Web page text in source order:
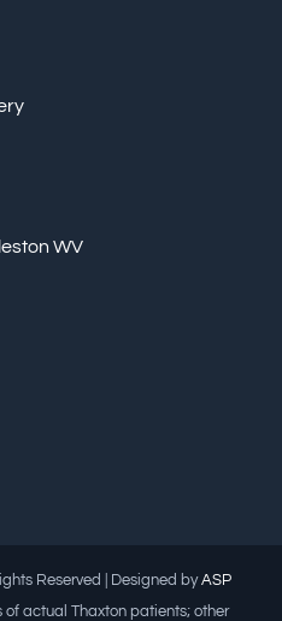
WV
Reserved | Designed byASP
of actual Thaxton patients; other